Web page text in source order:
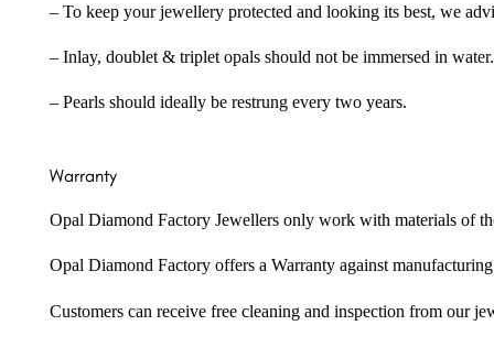
– To keep your jewellery protected and looking its best, we
– Inlay, doublet & triplet opals should not be immersed in water.
– Pearls should ideally be restrung every two years.
Warranty
Opal Diamond Factory Jewellers only work with materials of
Opal Diamond Factory offers a Warranty against
Customers can receive free cleaning and inspection from our